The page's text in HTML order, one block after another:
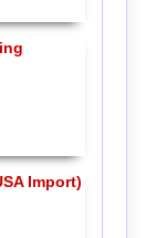
Import)